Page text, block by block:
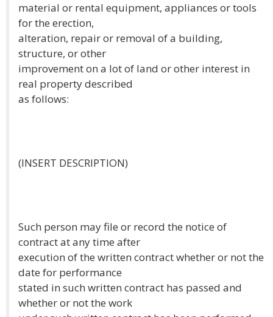
material or rental equipment, appliances or tools
for the erection,
alteration, repair or removal of a building,
structure, or other
improvement on a lot of land or other interest in
real property described
as follows:
(INSERT DESCRIPTION)
Such person may file or record the notice of
contract at any time after
execution of the written contract whether or not the
date for performance
stated in such written contract has passed and
whether or not the work